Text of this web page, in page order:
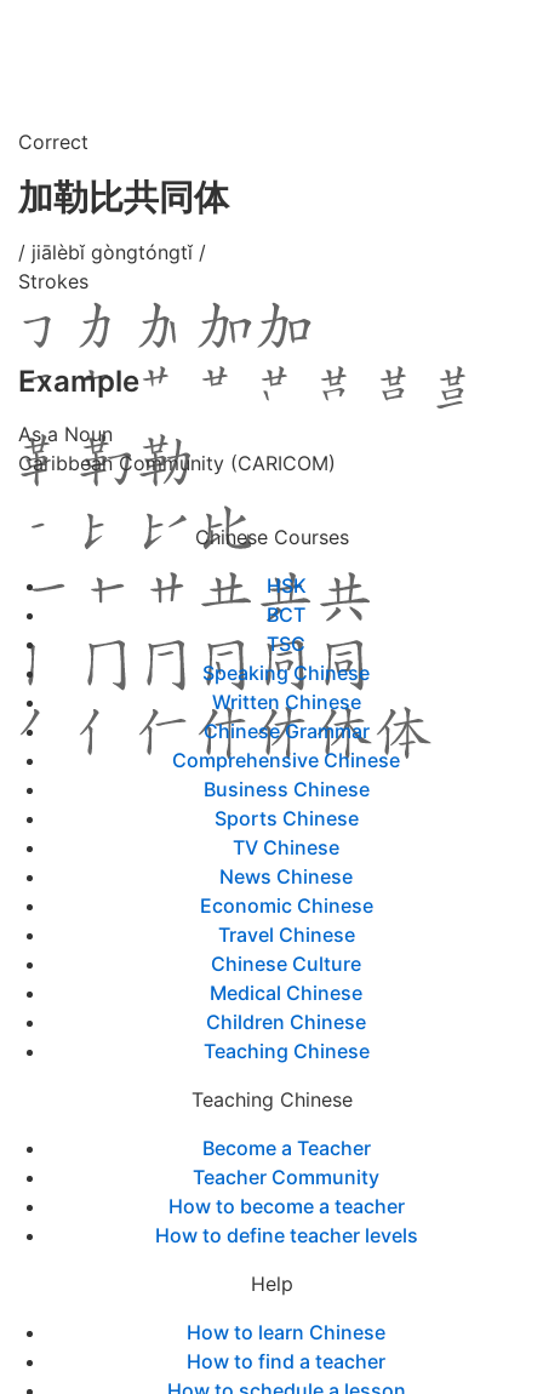
Correct
加勒比共同体
/ jiālèbǐ gòngtóngtǐ /
Strokes
Example
As a Noun
Caribbean Community (CARICOM)
Chinese Courses
HSK
BCT
TSC
Speaking Chinese
Written Chinese
Chinese Grammar
Comprehensive Chinese
Business Chinese
Sports Chinese
TV Chinese
News Chinese
Economic Chinese
Travel Chinese
Chinese Culture
Medical Chinese
Children Chinese
Teaching Chinese
Teaching Chinese
Become a Teacher
Teacher Community
How to become a teacher
How to define teacher levels
Help
How to learn Chinese
How to find a teacher